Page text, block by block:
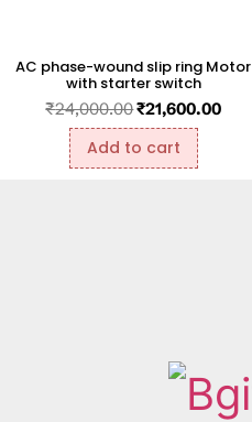
AC phase-wound slip ring Motor
with starter switch
₹24,000.00₹21,600.00
Add to cart